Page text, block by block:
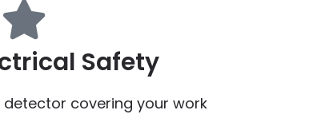
Safety
covering your work